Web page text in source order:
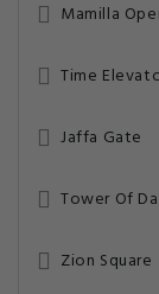
Mamilla
Time
Jaffa Gate
Tower Of
Zion Square